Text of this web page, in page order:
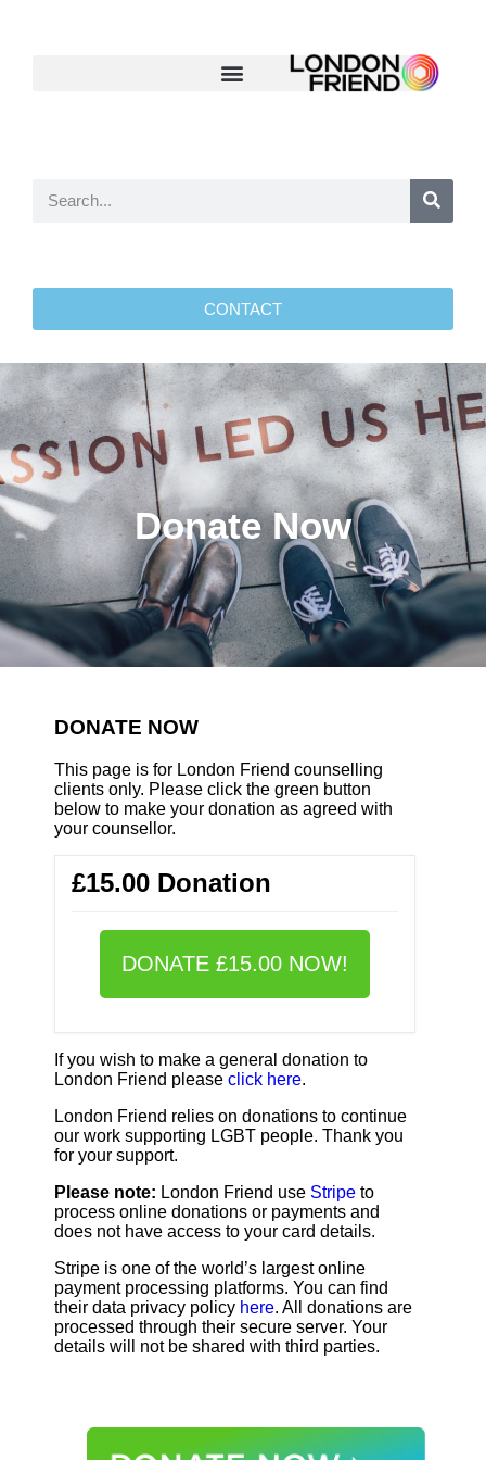
CONTACT
Donate Now
DONATE NOW
This page is for London Friend counselling
clients only. Please click the green button
below to make your donation as agreed with
your counsellor.
£15.00 Donation
DONATE £15.00 NOW!
If you wish to make a general donation to
London Friend please click here.
London Friend relies on donations to continue
our work supporting LGBT people. Thank you
for your support.
Please note: London Friend use Stripe to
process online donations or payments and
does not have access to your card details.
Stripe is one of the world’s largest online
payment processing platforms. You can find
their data privacy policy here. All donations are
processed through their secure server. Your
details will not be shared with third parties.